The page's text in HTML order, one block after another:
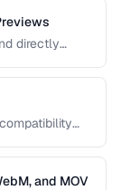
directly
attract
for web
and MOV